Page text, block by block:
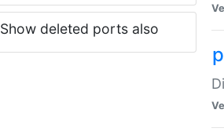
Show deleted ports also